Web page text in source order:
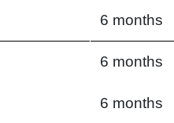
6 months
6 months
6 months